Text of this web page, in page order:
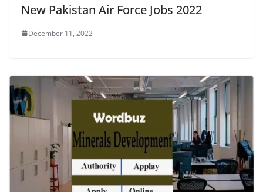
New Pakistan Air Force Jobs 2022
December 11, 2022